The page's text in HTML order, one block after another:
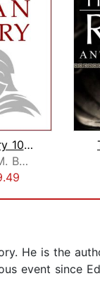
Roman History 101: From Republic to E...
Christopher M. Bellitto
He is the
event since